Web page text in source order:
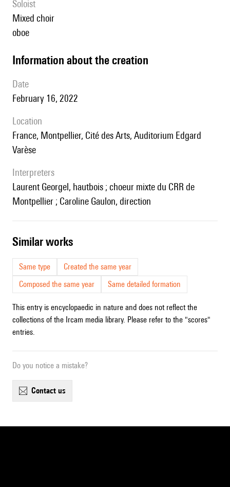
Soloist
mixed choir
oboe
information about the creation
date
February 16, 2022
location
France, Montpellier, Cité des Arts, Auditorium Edgard
Varèse
interpreters
Laurent Georgel, hautbois ; choeur mixte du CRR de
Montpellier ; Caroline Gaulon, direction
similar works
Same type
Created the same year
Composed the same year
Same detailed formation
This entry is encyclopaedic in nature and does not reflect the
collections of the Ircam media library. Please refer to the "scores"
entries.
Do you notice a mistake?
contact us